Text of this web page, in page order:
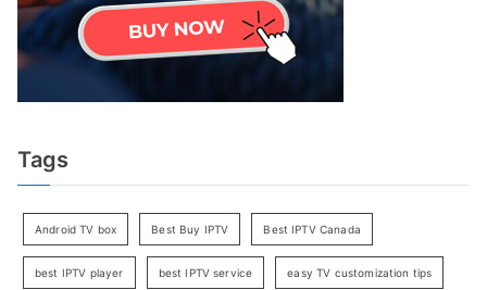
Tags
Android TV box Best Buy IPTV Best IPTV Canada
best IPTV player best IPTV service easy TV customization tips